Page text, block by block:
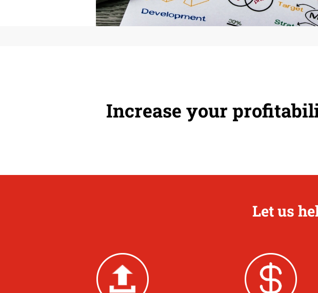
Increase your
Let us